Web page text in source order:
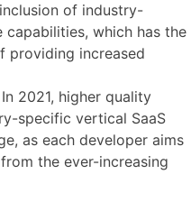
of industry-
capabilities, which has the
providing increased
In 2021, higher quality
specific vertical SaaS
as each developer aims
the ever-increasing